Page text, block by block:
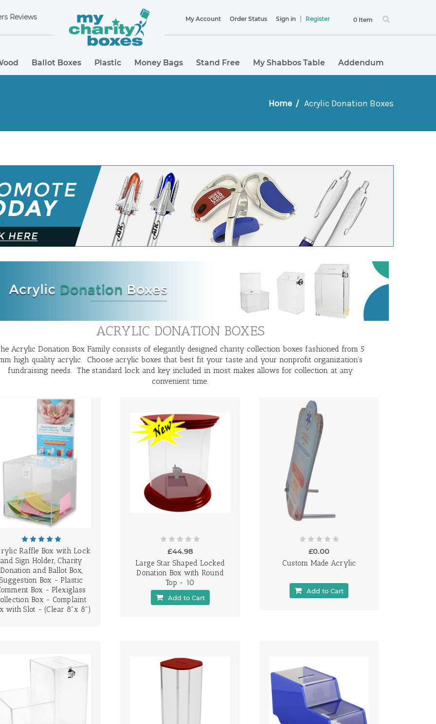
Reviews My Account Order Status Sign in | Register 0 Item
Ballot Boxes Plastic Money Bags Stand Free My Shabbos Table Addendum
Home Acrylic Donation Boxes
ACRYLIC DONATION BOXES
Acrylic Donation Box Family consists of elegantly designed charity collection boxes fashioned from 5
high quality acrylic. Choose acrylic boxes that best fit your taste and your nonprofit organization's
fundraising needs. The standard lock and key included in most makes allows for collection at any
convenient time.
Raffle Box with Lock
and Sign Holder, Charity
Donation and Ballot Box,
Suggestion Box - Plastic
Box - Plexiglass
Box - Complaint
with Slot - (Clear 8"x 8")
£44.98
Large Star Shaped Locked
Donation Box with Round
Top - 10
Add to Cart
£0.00
Custom Made Acrylic
Add to Cart